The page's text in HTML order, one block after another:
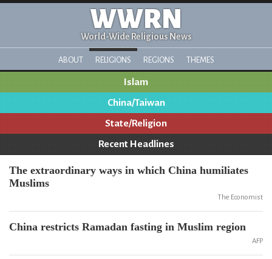
WWRN
World-Wide Religious News
ABOUT RELIGIONS REGIONS THEMES
Islam
China/Taiwan
State/Religion
Recent Headlines
The extraordinary ways in which China humiliates
Muslims
The Economist
China restricts Ramadan fasting in Muslim region
AFP